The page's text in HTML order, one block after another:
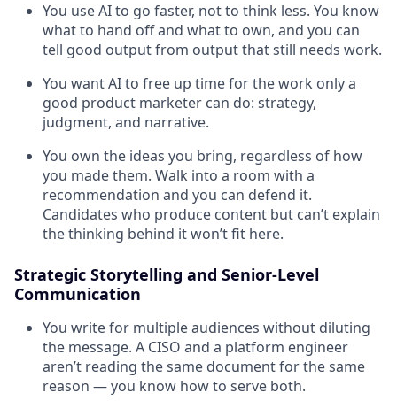
You use AI to go faster, not to think less. You know
what to hand off and what to own, and you can
tell good output from output that still needs work.
You want AI to free up time for the work only a
good product marketer can do: strategy,
judgment, and narrative.
You own the ideas you bring, regardless of how
you made them. Walk into a room with a
recommendation and you can defend it.
Candidates who produce content but can’t explain
the thinking behind it won’t fit here.
Strategic Storytelling and Senior-Level
Communication
You write for multiple audiences without diluting
the message. A CISO and a platform engineer
aren’t reading the same document for the same
reason — you know how to serve both.